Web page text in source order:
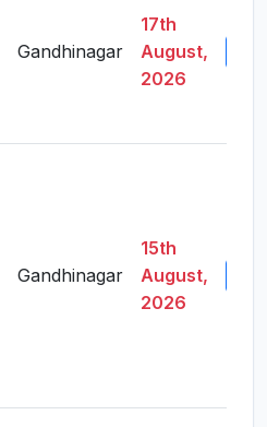
Gandhinagar
17th
August,
2026
Gandhinagar
15th
August,
2026